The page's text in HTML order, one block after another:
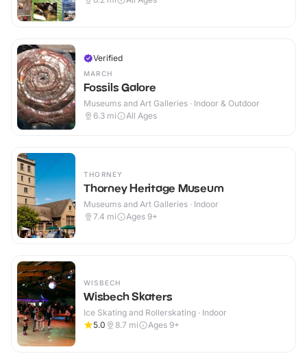
Verified
MARCH
Fossils Galore
Museums and Art Galleries · Indoor & Outdoor
6.3 mi All Ages
THORNEY
Thorney Heritage Museum
Museums and Art Galleries · Indoor
7.4 mi Ages 9+
WISBECH
Wisbech Skaters
Ice Skating and Rollerskating · Indoor
5.0
8.7 mi Ages 9+